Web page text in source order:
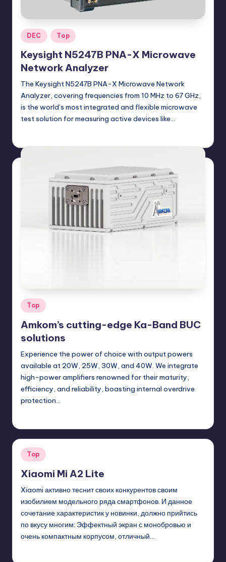
Posted
in
DEC Top
Keysight N5247B PNA-X Microwave
Network Analyzer
The Keysight N5247B PNA-X Microwave Network
Analyzer, covering frequencies from 10 MHz to 67 GHz,
is the world’s most integrated and flexible microwave
test solution for measuring active devices like…
Posted
Top
Amkom’s cutting-edge Ka-Band BUC
solutions
Experience the power of choice with output powers
available at 20W, 25W, 30W, and 40W. We integrate
high-power amplifiers renowned for their maturity,
efficiency, and reliability, boasting internal overdrive
protection…
Posted
Top
Xiaomi Mi A2 Lite
Xiaomi активно теснит своих конкурентов своим
изобилием модельного ряда смартфонов. И данное
сочетание характеристик у новинки, должно прийтись
по вкусу многим: Эффектный экран с монобровью и
очень компактным корпусом, отличный…